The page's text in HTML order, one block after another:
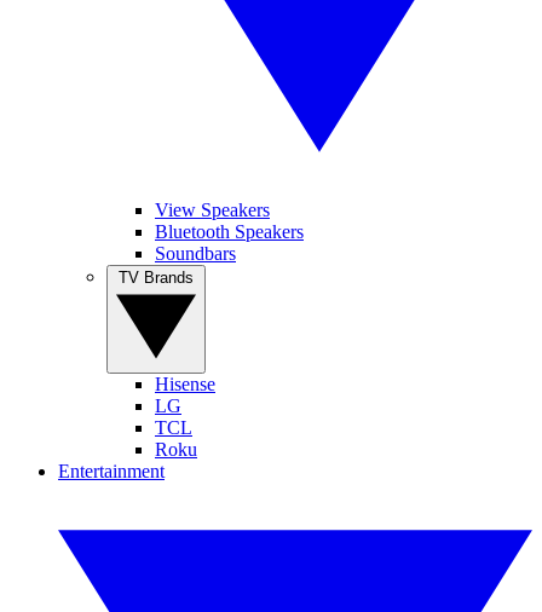
View Speakers
Bluetooth Speakers
Soundbars
Hisense
LG
TCL
Roku
Entertainment